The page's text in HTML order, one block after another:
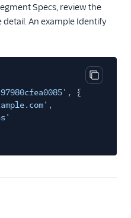
Specs, review the
An example Identify
Copy
, {
,